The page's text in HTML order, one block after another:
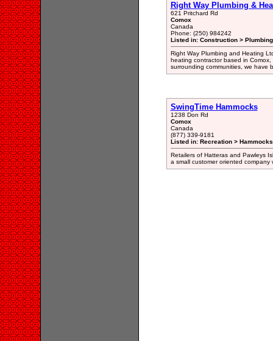
Right Way Plumbing &
621 Pritchard Rd
Comox
Canada
Phone: (250) 984242
Listed in: Construction >
Right Way Plumbing and Heating
heating contractor based in
surrounding communities, we have
SwingTime Hammocks
1238 Don Rd
Comox
Canada
(877) 339-9181
Listed in: Recreation >
Retailers of Hatteras and Pawleys
a small customer oriented company